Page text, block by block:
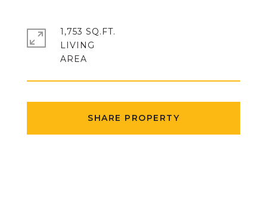
SHARE PROPERTY
1,753 SQ.FT.
LIVING